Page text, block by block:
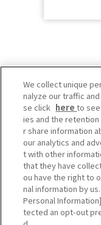
We collect unique
nalyze our traffic
se click hereto
ies and the
r share information
our analytics and
t with other
that they have
ou have the right to
nal information by
Personal
tected an opt-out